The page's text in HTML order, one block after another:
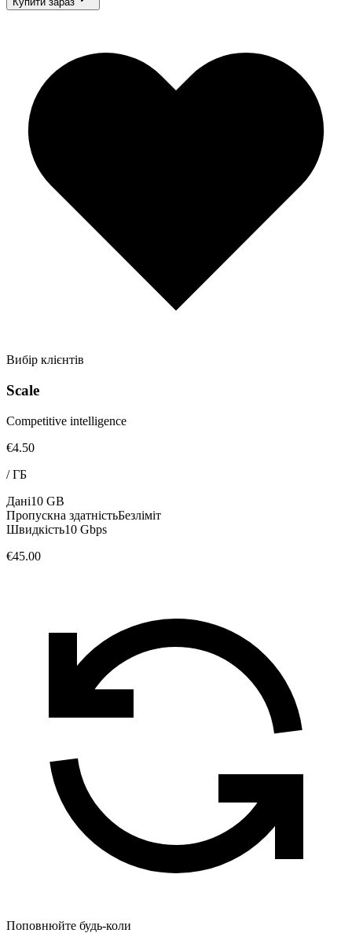
Вибір клієнтів
Scale
Competitive intelligence
€4.50
/ГБ
Дані10 GB
Пропускна здатністьБезліміт
Швидкість10 Gbps
€45.00
Поповнюйте будь-коли